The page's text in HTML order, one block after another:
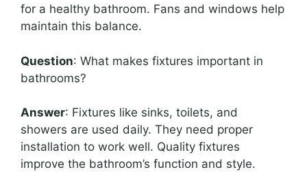
for a healthy bathroom. Fans and windows help
maintain this balance.
Question: What makes fixtures important in
bathrooms?
Answer: Fixtures like sinks, toilets, and
showers are used daily. They need proper
installation to work well. Quality fixtures
improve the bathroom’s function and style.